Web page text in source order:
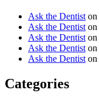
Ask the Dentiston
Ask the Dentiston
Ask the Dentiston
Ask the Dentiston
Ask the Dentiston
Categories